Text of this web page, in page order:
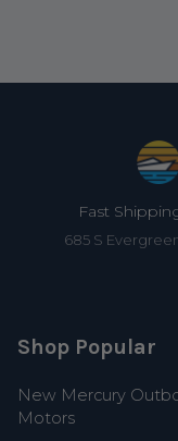
Fast
685 S
Shop Popular
New Mercury
Motors